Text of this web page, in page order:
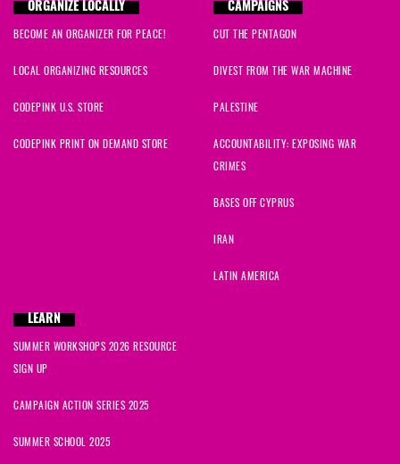
ORGANIZE LOCALLY
BECOME AN ORGANIZER FOR PEACE!
LOCAL ORGANIZING RESOURCES
CODEPINK U.S. STORE
CODEPINK PRINT ON DEMAND STORE
CAMPAIGNS
CUT THE PENTAGON
DIVEST FROM THE WAR MACHINE
PALESTINE
ACCOUNTABILITY: EXPOSING WAR
CRIMES
BASES OFF CYPRUS
IRAN
LATIN AMERICA
LEARN
SUMMER WORKSHOPS 2026 RESOURCE
SIGN UP
CAMPAIGN ACTION SERIES 2025
SUMMER SCHOOL 2025